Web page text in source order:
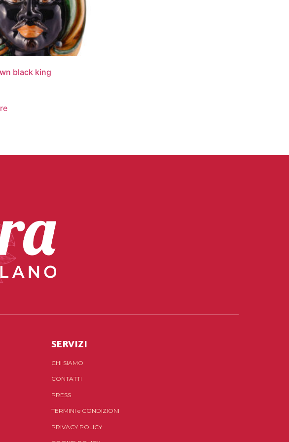
black king
SERVIZI
CHI SIAMO
CONTATTI
PRESS
TERMINI eCONDIZIONI
PRIVACY POLICY